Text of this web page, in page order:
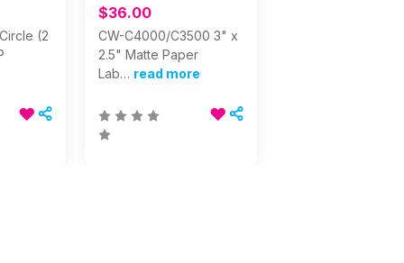
(2
$36.00
CW-C4000/C3500 3" x
2.5" Matte Paper
Lab… read more